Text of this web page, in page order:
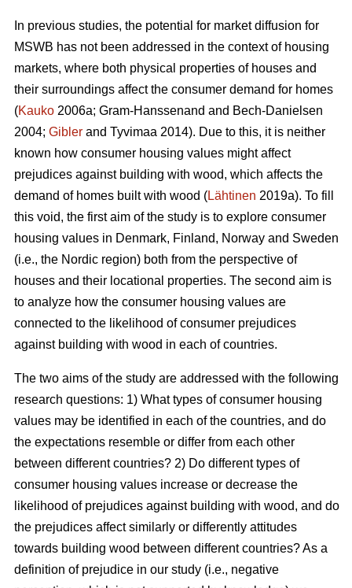
In previous studies, the potential for market diffusion for
MSWB has not been addressed in the context of housing
markets, where both physical properties of houses and
their surroundings affect the consumer demand for homes
(Kauko 2006a; Gram-Hanssenand and Bech-Danielsen
2004; Gibler and Tyvimaa 2014). Due to this, it is neither
known how consumer housing values might affect
prejudices against building with wood, which affects the
demand of homes built with wood (Lähtinen 2019a). To fill
this void, the first aim of the study is to explore consumer
housing values in Denmark, Finland, Norway and Sweden
(i.e., the Nordic region) both from the perspective of
houses and their locational properties. The second aim is
to analyze how the consumer housing values are
connected to the likelihood of consumer prejudices
against building with wood in each of countries.
The two aims of the study are addressed with the following
research questions: 1) What types of consumer housing
values may be identified in each of the countries, and do
the expectations resemble or differ from each other
between different countries? 2) Do different types of
consumer housing values increase or decrease the
likelihood of prejudices against building with wood, and do
the prejudices affect similarly or differently attitudes
towards building wood between different countries? As a
definition of prejudice in our study (i.e., negative